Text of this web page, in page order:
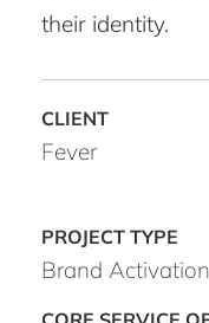
their identity.
Fever
Brand Activation